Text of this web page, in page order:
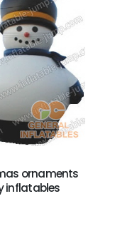
ornaments
inflatables